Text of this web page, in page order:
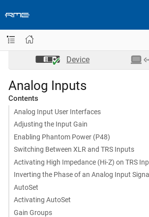
Device
Analog Inputs
Contents
Analog Input User Interfaces
Adjusting the Input Gain
Enabling Phantom Power (P48)
Switching Between XLR and TRS Inputs
Activating High Impedance (Hi-Z) on TRS
Inverting the Phase of an Analog Input Signal
AutoSet
Activating AutoSet
Gain Groups